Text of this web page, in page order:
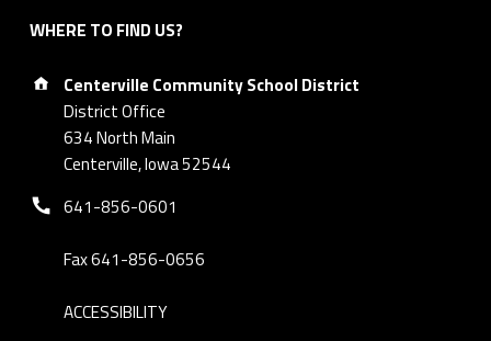
WHERE TO FIND US?
Address:
Centerville Community School District
District Office
634 North Main
Centerville, Iowa 52544
Phone number:
641-856-0601
Fax 641-856-0656
ACCESSIBILITY